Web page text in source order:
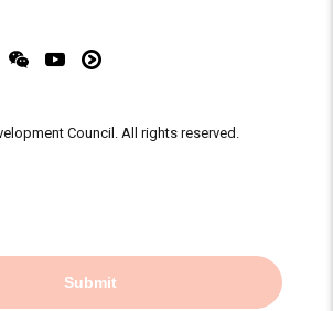
Submit
Council. All rights reserved.